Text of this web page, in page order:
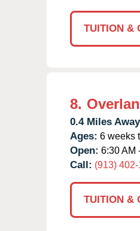
TUITION &
8.
0.4 Miles
Ages: 6 weeks
Open: 6:30 AM
Call: (913)
TUITION &